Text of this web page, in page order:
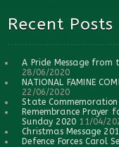
Recent Posts
A Pride Message from
28/06/2020
NATIONAL FAMINE
22/06/2020
State
Remembrance Prayer
Sunday 2020 11/04/
Christmas Message
Defence Forces Carol